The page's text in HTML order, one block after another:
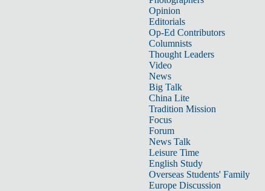
Opinion
Editorials
Op-Ed Contributors
Columnists
Thought Leaders
Video
News
Big Talk
China Lite
Tradition Mission
Focus
Forum
News Talk
Leisure Time
English Study
Overseas Students' Family
Europe Discussion